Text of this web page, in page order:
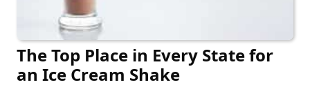
The Top Place in Every State for
an Ice Cream Shake